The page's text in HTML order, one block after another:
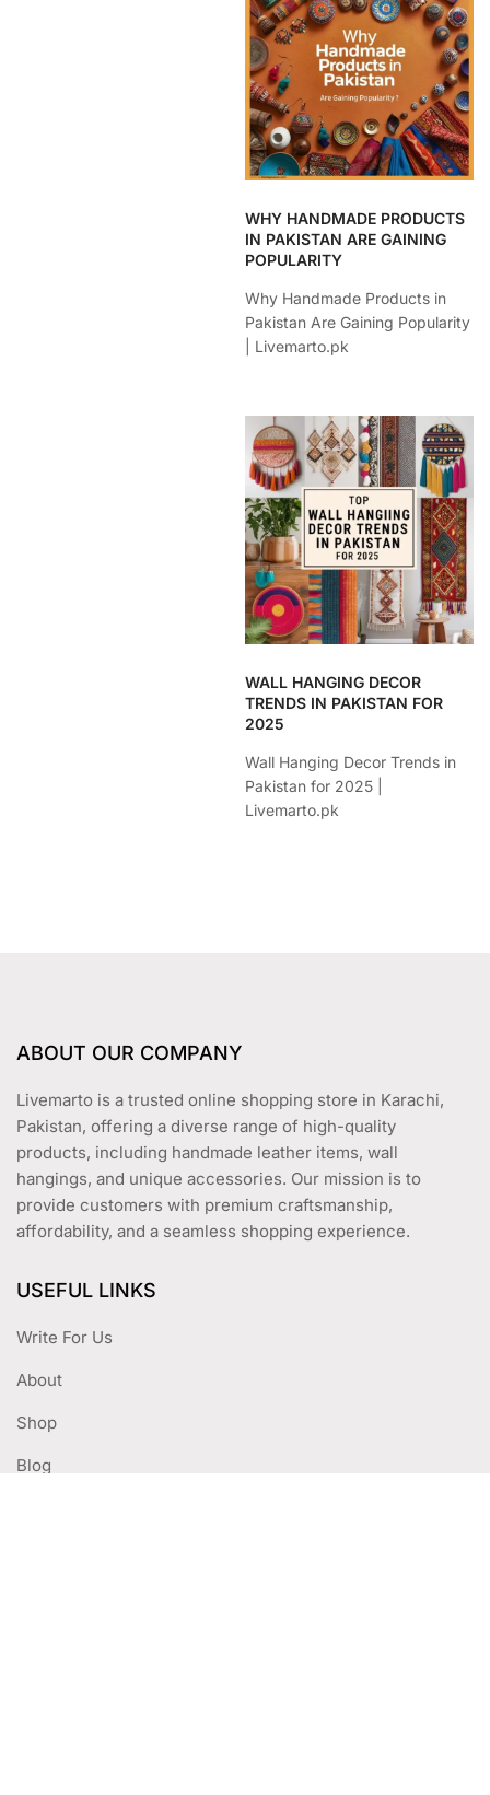
WHY HANDMADE PRODUCTS
IN PAKISTAN ARE GAINING
POPULARITY
Why Handmade Products in
Pakistan Are Gaining Popularity
| Livemarto.pk
WALL HANGING DECOR
TRENDS IN PAKISTAN FOR
2025
Wall Hanging Decor Trends in
Pakistan for 2025 |
Livemarto.pk
ABOUT OUR COMPANY
Livemarto is a trusted online shopping store in Karachi,
Pakistan, offering a diverse range of high-quality
products, including handmade leather items, wall
hangings, and unique accessories. Our mission is to
provide customers with premium craftsmanship,
affordability, and a seamless shopping experience.
USEFUL LINKS
Write For Us
About
Shop
Blog